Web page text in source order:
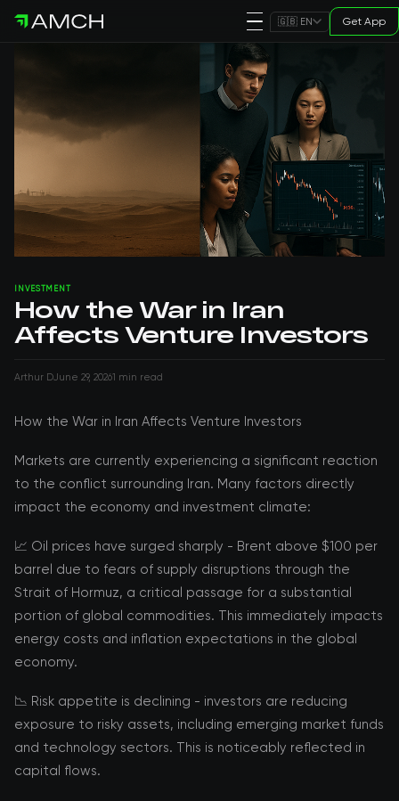
🇬🇧 EN Get App
INVESTMENT
How the War in Iran
Affects Venture Investors
Arthur DJune 29, 20261 min read
How the War in Iran Affects Venture Investors
Markets are currently experiencing a significant reaction
to the conflict surrounding Iran. Many factors directly
impact the economy and investment climate:
📈 Oil prices have surged sharply - Brent above $100 per
barrel due to fears of supply disruptions through the
Strait of Hormuz, a critical passage for a substantial
portion of global commodities. This immediately impacts
energy costs and inflation expectations in the global
economy.
📉 Risk appetite is declining - investors are reducing
exposure to risky assets, including emerging market funds
and technology sectors. This is noticeably reflected in
capital flows.